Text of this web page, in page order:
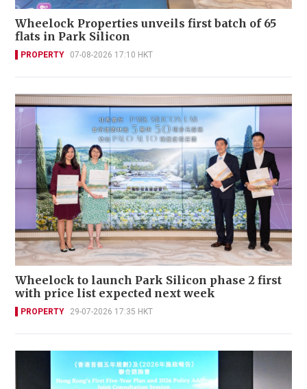
Wheelock Properties unveils first batch of 65
flats in Park Silicon
PROPERTY 07-08-2026 17:10 HKT
Wheelock to launch Park Silicon phase 2 first
with price list expected next week
PROPERTY 29-07-2026 17:35 HKT